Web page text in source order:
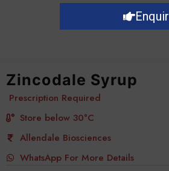
Zincodale Syrup
Prescription Required
Store below 30°C
Allendale Biosciences
WhatsApp For More Details